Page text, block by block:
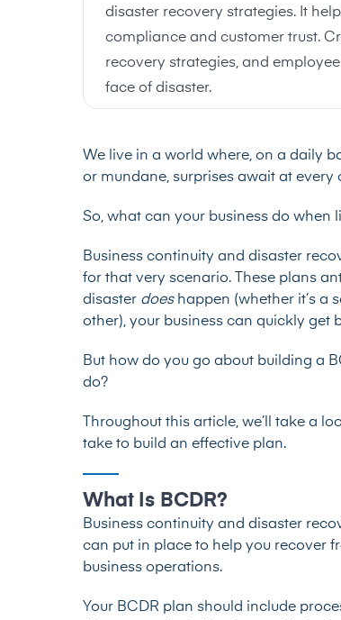
disaster recovery strategies. It
compliance and customer trust.
recovery strategies, and
face of disaster.
We live in a world where, on a daily
or mundane, surprises await at every
So, what can your business do when
Business continuity and disaster
for that very scenario. These plans
disaster does happen (whether it’s a
other), your business can quickly
But how do you go about building a
do?
Throughout this article, we’ll take a
take to build an effective plan.
What Is BCDR?
Business continuity and disaster
can put in place to help you recover
business operations.
Your BCDR plan should include